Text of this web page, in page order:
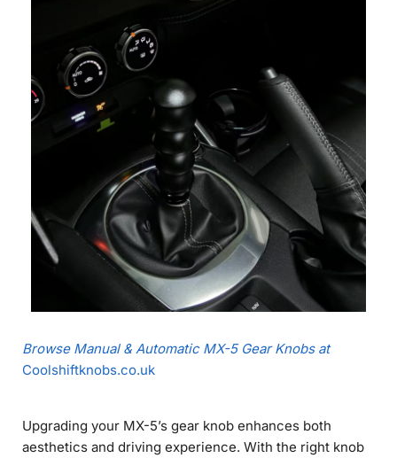
Browse Manual & Automatic MX-5 Gear Knobs at
Coolshiftknobs.co.uk
Upgrading your MX-5’s gear knob enhances both
aesthetics and driving experience. With the right knob